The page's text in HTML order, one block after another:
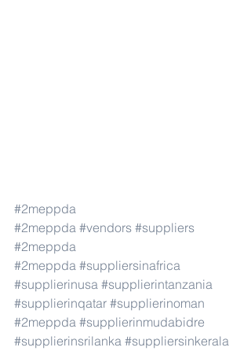
#2meppda
#2meppda #vendors #suppliers
#2meppda
#2meppda #suppliersinafrica
#supplierinusa #supplierintanzania
#supplierinqatar #supplierinoman
#2meppda #supplierinmudabidre
#supplierinsrilanka #suppliersinkerala